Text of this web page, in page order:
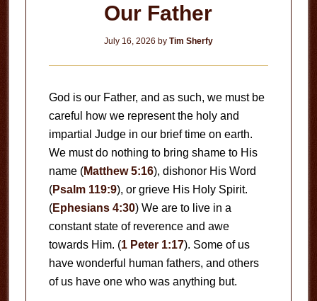
Our Father
July 16, 2026 by Tim Sherfy
God is our Father, and as such, we must be
careful how we represent the holy and
impartial Judge in our brief time on earth.
We must do nothing to bring shame to His
name (Matthew 5:16), dishonor His Word
(Psalm 119:9), or grieve His Holy Spirit.
(Ephesians 4:30) We are to live in a
constant state of reverence and awe
towards Him. (1 Peter 1:17). Some of us
have wonderful human fathers, and others
of us have one who was anything but.